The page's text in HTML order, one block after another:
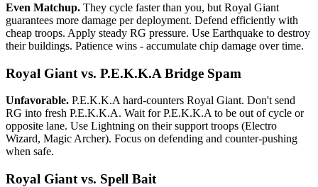
Even Matchup. They cycle faster than you, but Royal Giant
guarantees more damage per deployment. Defend efficiently with
cheap troops. Apply steady RG pressure. Use Earthquake to destroy
their buildings. Patience wins - accumulate chip damage over time.
Royal Giant vs. P.E.K.K.A Bridge Spam
Unfavorable. P.E.K.K.A hard-counters Royal Giant. Don't send
RG into fresh P.E.K.K.A. Wait for P.E.K.K.A to be out of cycle or
opposite lane. Use Lightning on their support troops (Electro
Wizard, Magic Archer). Focus on defending and counter-pushing
when safe.
Royal Giant vs. Spell Bait